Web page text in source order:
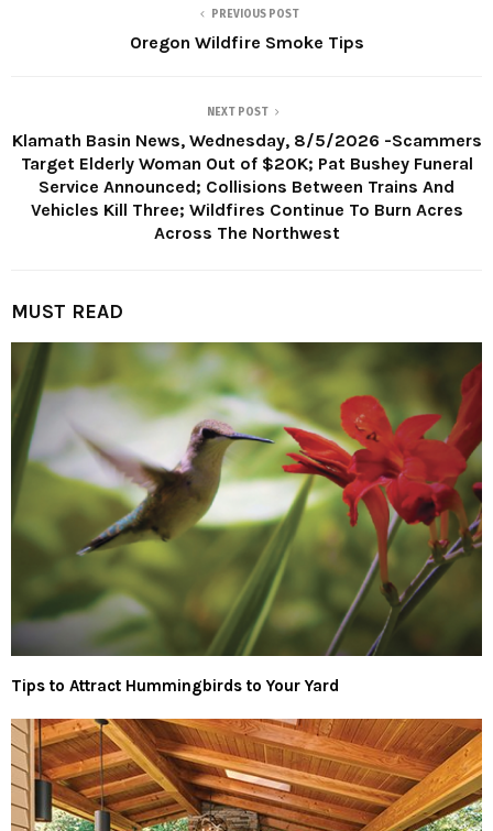
PREVIOUS POST
Oregon Wildfire Smoke Tips
NEXT POST
Klamath Basin News, Wednesday, 8/5/2026 -Scammers
Target Elderly Woman Out of $20K; Pat Bushey Funeral
Service Announced; Collisions Between Trains And
Vehicles Kill Three; Wildfires Continue To Burn Acres
Across The Northwest
MUST READ
Tips to Attract Hummingbirds to Your Yard